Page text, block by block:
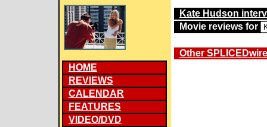
HOME
REVIEWS
CALENDAR
FEATURES
VIDEO/DVD
Kate Hudson
Movie reviews for
Other